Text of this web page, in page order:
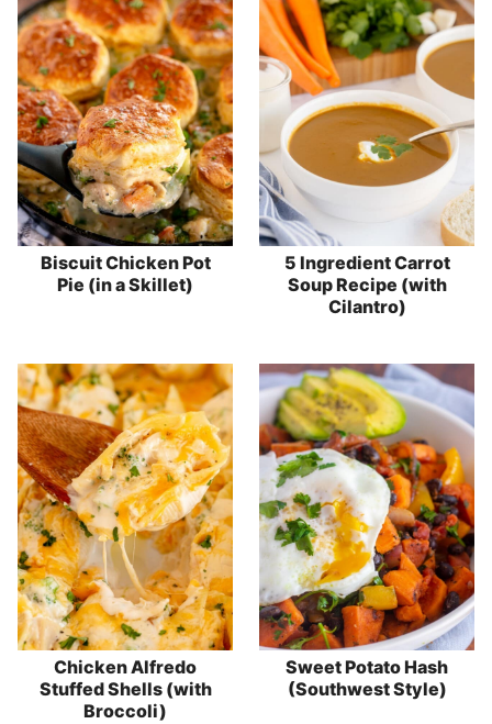
Biscuit Chicken Pot
Pie (in a Skillet)
5 Ingredient Carrot
Soup Recipe (with
Cilantro)
Chicken Alfredo
Stuffed Shells (with
Broccoli)
Sweet Potato Hash
(Southwest Style)